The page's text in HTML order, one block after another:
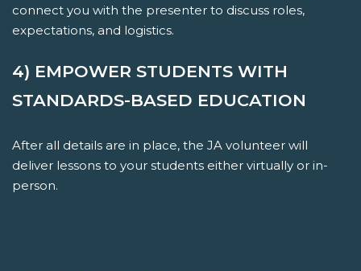
connect you with the presenter to discuss roles,
expectations, and logistics.
4) EMPOWER STUDENTS WITH
STANDARDS-BASED EDUCATION
After all details are in place, the JA volunteer will
deliver lessons to your students either virtually or in-
person.